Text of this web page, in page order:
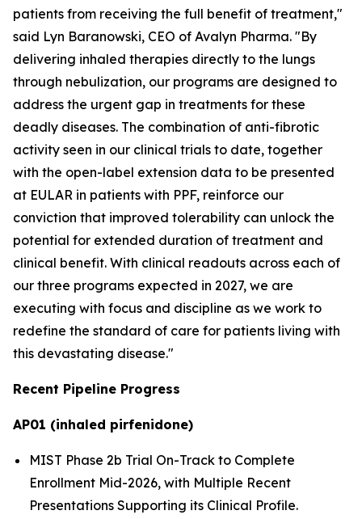
patients from receiving the full benefit of treatment,"
said Lyn Baranowski, CEO of Avalyn Pharma. "By
delivering inhaled therapies directly to the lungs
through nebulization, our programs are designed to
address the urgent gap in treatments for these
deadly diseases. The combination of anti-fibrotic
activity seen in our clinical trials to date, together
with the open-label extension data to be presented
at EULAR in patients with PPF, reinforce our
conviction that improved tolerability can unlock the
potential for extended duration of treatment and
clinical benefit. With clinical readouts across each of
our three programs expected in 2027, we are
executing with focus and discipline as we work to
redefine the standard of care for patients living with
this devastating disease."
Recent Pipeline Progress
AP01 (inhaled pirfenidone)
MIST Phase 2b Trial On-Track to Complete
Enrollment Mid-2026, with Multiple Recent
Presentations Supporting its Clinical Profile.